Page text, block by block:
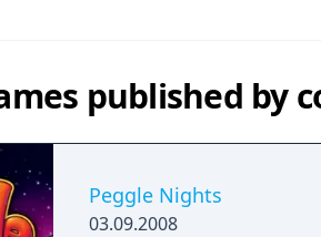
published by
Peggle Nights
03.09.2008